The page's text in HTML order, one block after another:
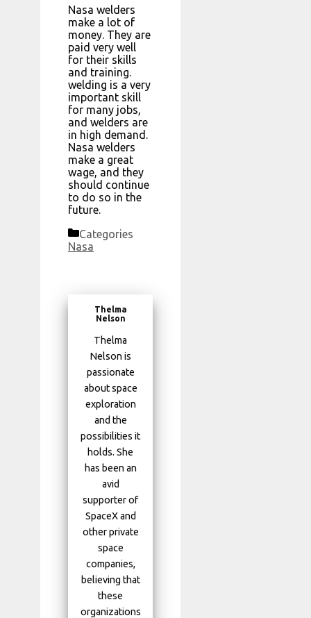
Nasa welders
make a lot of
money. They are
paid very well
for their skills
and training.
welding is a very
important skill
for many jobs,
and welders are
in high demand.
Nasa welders
make a great
wage, and they
should continue
to do so in the
future.
Categories
Nasa
Thelma
Nelson
Thelma
Nelson is
passionate
about space
exploration
and the
possibilities it
holds. She
has been an
avid
supporter of
SpaceX and
other private
space
companies,
believing that
these
organizations